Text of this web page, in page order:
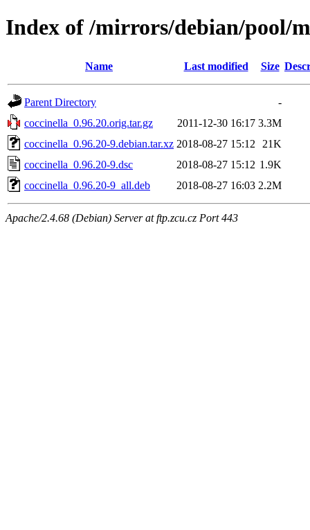
Index of /mirrors/debian/pool/
Name Last modified Size
Parent Directory
-
coccinella_0.96.20.orig.tar.gz
2011-12-30 16:17 3.3M
coccinella_0.96.20-9.debian.tar.xz 2018-08-27 15:12
21K
coccinella_0.96.20-9.dsc
2018-08-27 15:12 1.9K
coccinella_0.96.20-9_all.deb
2018-08-27 16:03 2.2M
Apache/2.4.68 (Debian) Server at ftp.zcu.cz Port 443